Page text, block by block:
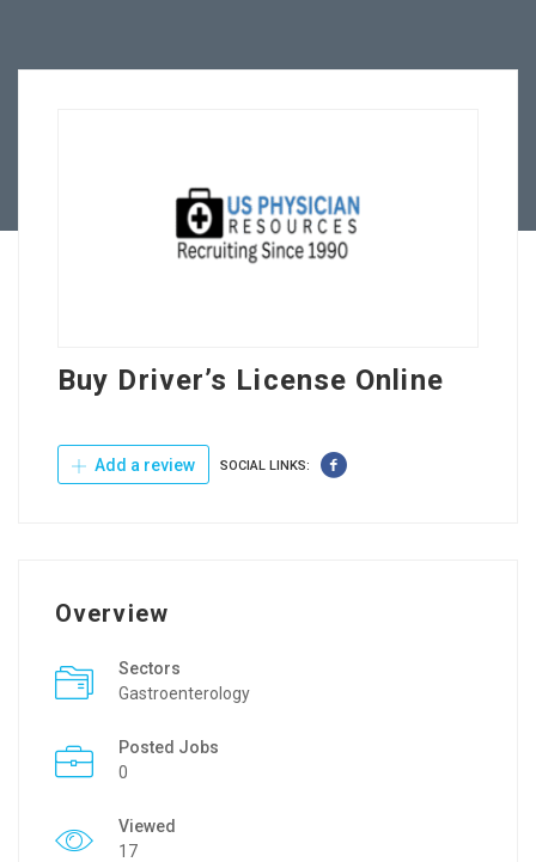
Buy Driver’s License Online
Add a review SOCIAL LINKS:
Overview
Sectors
Gastroenterology
Posted Jobs
0
Viewed
17